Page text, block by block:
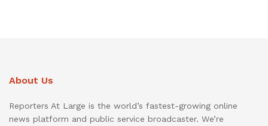
About Us
Reporters At Large is the world’s fastest-growing online
news platform and public service broadcaster. We’re